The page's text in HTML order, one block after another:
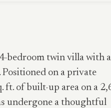
bedroom twin villa with a
on a private
ft. of built-up area on a
undergone a thoughtful